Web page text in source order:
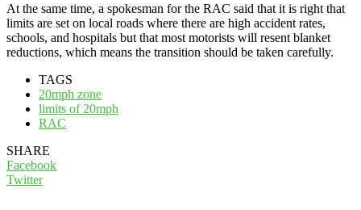
At the same time, a spokesman for the RAC said that it is right that
limits are set on local roads where there are high accident rates,
schools, and hospitals but that most motorists will resent blanket
reductions, which means the transition should be taken carefully.
TAGS
20mph zone
limits of 20mph
RAC
SHARE
Facebook
Twitter